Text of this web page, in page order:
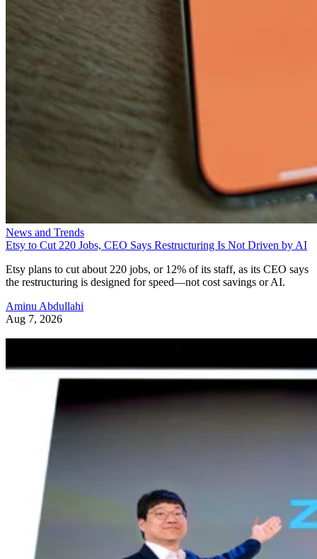
News and Trends
Etsy to Cut 220 Jobs, CEO Says Restructuring Is Not Driven by AI
Etsy plans to cut about 220 jobs, or 12% of its staff, as its CEO says
the restructuring is designed for speed—not cost savings or AI.
Aminu Abdullahi
Aug 7, 2026